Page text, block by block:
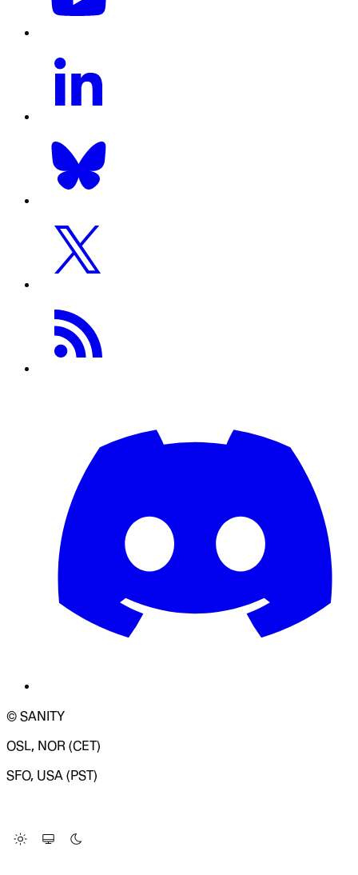
© SANITY
OSL, NOR (CET)
SFO, USA (PST)
Change Site Theme